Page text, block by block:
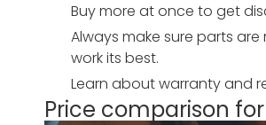
Buy more at once to get
Always make sure parts
work its best.
Learn about warranty and
Price comparison